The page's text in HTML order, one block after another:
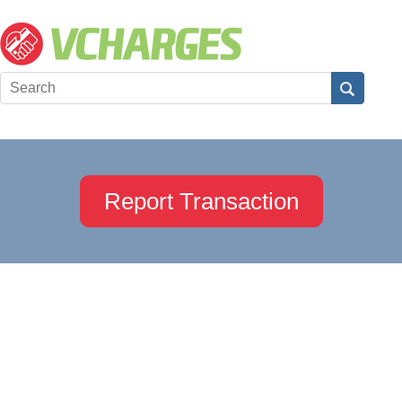
Report Transaction